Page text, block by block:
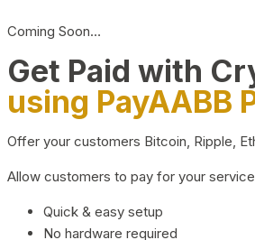
Coming Soon…
Get Paid with
using PayAABB
Offer your customers Bitcoin, Ripple,
Allow customers to pay for your
Quick & easy setup
No hardware required